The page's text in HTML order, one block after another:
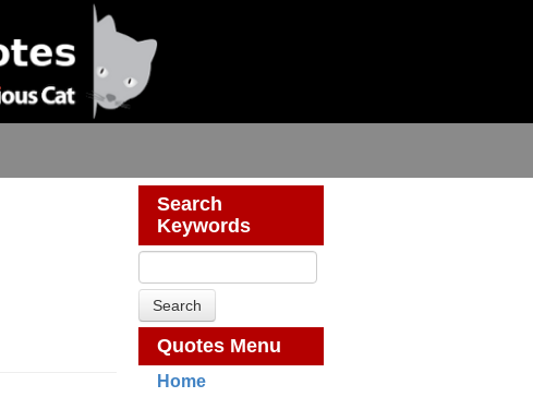
Search
Keywords
Quotes Menu
Home